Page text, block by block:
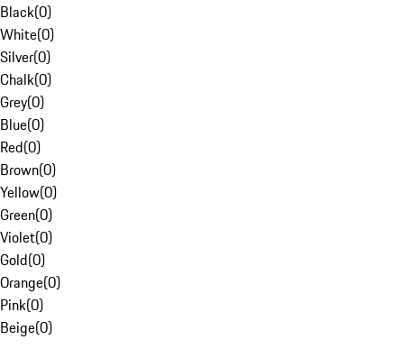
Black(0)
White(0)
Silver(0)
Chalk(0)
Grey(0)
Blue(0)
Red(0)
Brown(0)
Yellow(0)
Green(0)
Violet(0)
Gold(0)
Orange(0)
Pink(0)
Beige(0)